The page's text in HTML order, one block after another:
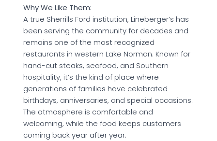
Why We Like Them:
A true Sherrills Ford institution, Lineberger’s has
been serving the community for decades and
remains one of the most recognized
restaurants in western Lake Norman. Known for
hand-cut steaks, seafood, and Southern
hospitality, it’s the kind of place where
generations of families have celebrated
birthdays, anniversaries, and special occasions.
The atmosphere is comfortable and
welcoming, while the food keeps customers
coming back year after year.